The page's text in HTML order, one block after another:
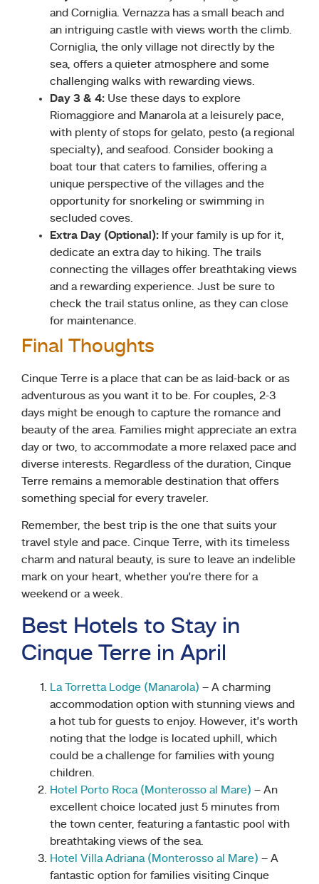
and Corniglia. Vernazza has a small beach and
an intriguing castle with views worth the climb.
Corniglia, the only village not directly by the
sea, offers a quieter atmosphere and some
challenging walks with rewarding views.
Day 3 & 4: Use these days to explore
Riomaggiore and Manarola at a leisurely pace,
with plenty of stops for gelato, pesto (a regional
specialty), and seafood. Consider booking a
boat tour that caters to families, offering a
unique perspective of the villages and the
opportunity for snorkeling or swimming in
secluded coves.
Extra Day (Optional): If your family is up for it,
dedicate an extra day to hiking. The trails
connecting the villages offer breathtaking views
and a rewarding experience. Just be sure to
check the trail status online, as they can close
for maintenance.
Final Thoughts
Cinque Terre is a place that can be as laid-back or as
adventurous as you want it to be. For couples, 2-3
days might be enough to capture the romance and
beauty of the area. Families might appreciate an extra
day or two, to accommodate a more relaxed pace and
diverse interests. Regardless of the duration, Cinque
Terre remains a memorable destination that offers
something special for every traveler.
Remember, the best trip is the one that suits your
travel style and pace. Cinque Terre, with its timeless
charm and natural beauty, is sure to leave an indelible
mark on your heart, whether you’re there for a
weekend or a week.
Best Hotels to Stay in
Cinque Terre in April
La Torretta Lodge (Manarola) – A charming
accommodation option with stunning views and
a hot tub for guests to enjoy. However, it’s worth
noting that the lodge is located uphill, which
could be a challenge for families with young
children.
Hotel Porto Roca (Monterosso al Mare) – An
excellent choice located just 5 minutes from
the town center, featuring a fantastic pool with
breathtaking views of the sea.
Hotel Villa Adriana (Monterosso al Mare) – A
fantastic option for families visiting Cinque